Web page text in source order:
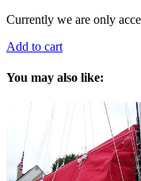
Currently we are only
Add to cart
You may also like: